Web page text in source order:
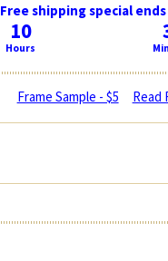
Free shipping special
10
Hours
Frame Sample - $5 Read